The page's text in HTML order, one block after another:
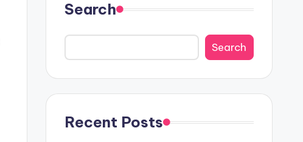
Search
Search
Recent Posts